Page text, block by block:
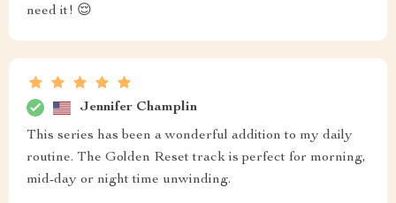
need it! 😌
Jennifer Champlin
This series has been a wonderful addition to my daily
routine. The Golden Reset track is perfect for morning,
mid-day or night time unwinding.